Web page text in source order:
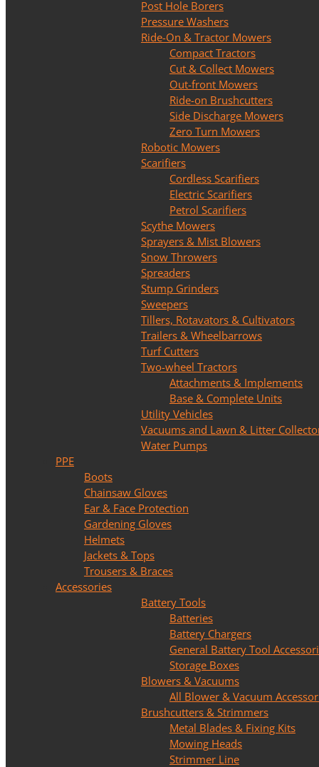
Post Hole Borers
Pressure Washers
Ride-On & Tractor Mowers
Compact Tractors
Cut & Collect Mowers
Out-front Mowers
Ride-on Brushcutters
Side Discharge Mowers
Zero Turn Mowers
Robotic Mowers
Scarifiers
Cordless Scarifiers
Electric Scarifiers
Petrol Scarifiers
Scythe Mowers
Sprayers & Mist Blowers
Snow Throwers
Spreaders
Stump Grinders
Sweepers
Tillers, Rotavators & Cultivators
Trailers & Wheelbarrows
Turf Cutters
Two-wheel Tractors
Attachments & Implements
Base & Complete Units
Utility Vehicles
Vacuums and Lawn & Litter
Water Pumps
PPE
Boots
Chainsaw Gloves
Ear & Face Protection
Gardening Gloves
Helmets
Jackets & Tops
Trousers & Braces
Accessories
Battery Tools
Batteries
Battery Chargers
General Battery Tool
Storage Boxes
Blowers & Vacuums
All Blower & Vacuum
Brushcutters & Strimmers
Metal Blades & Fixing Kits
Mowing Heads
Strimmer Line